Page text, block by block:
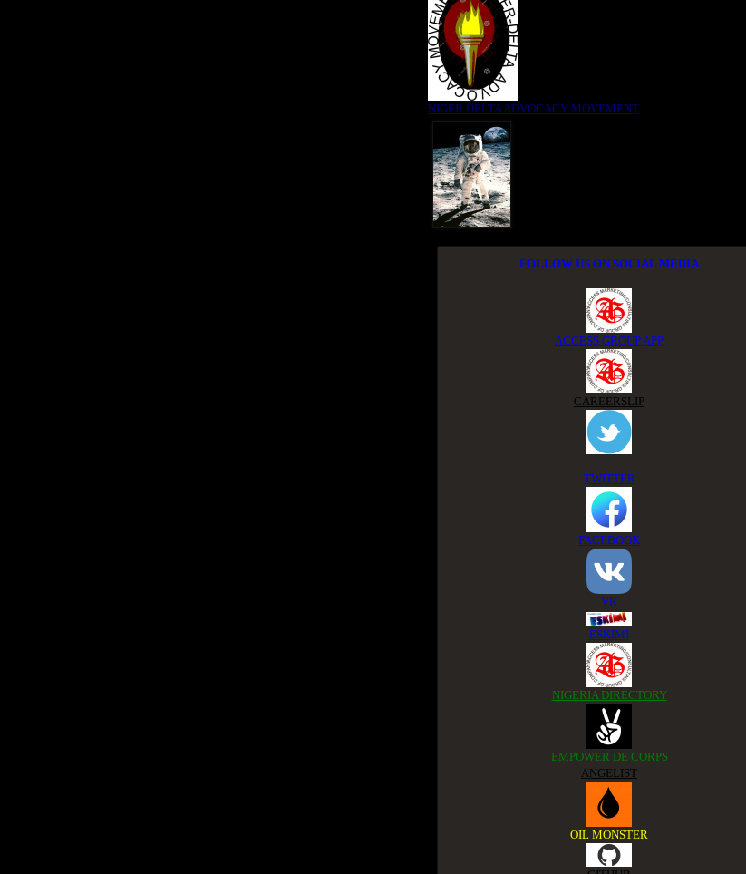
NIGER DELTA ADVOCACY MOVEMENT
FOLLOW US ON SOCIAL MEDIA
ACCESS GROUP APP
CAREERSLIP
TWITTER
FACEBOOK
VK
ESKIMI
NIGERIA DIRECTORY
EMPOWER DE CORPS
ANGELIST
OIL MONSTER